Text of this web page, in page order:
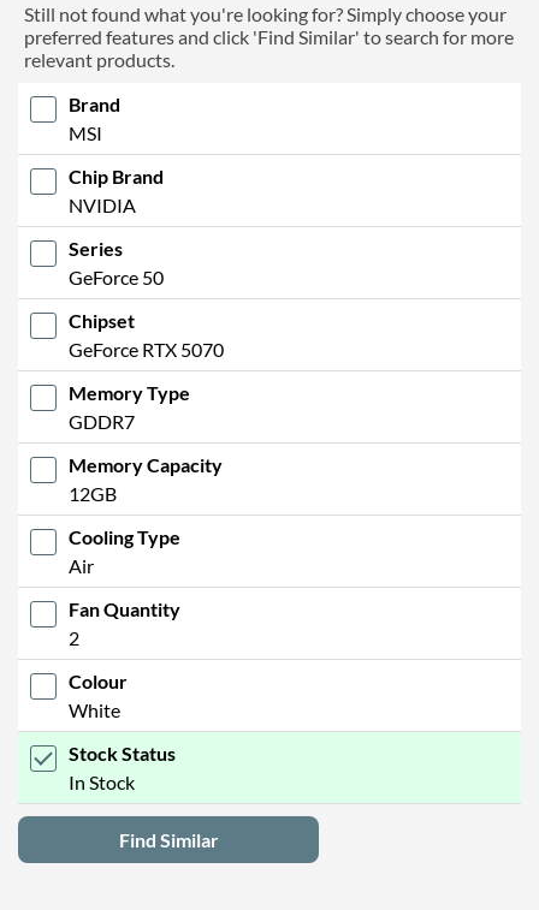
Still not found what you're looking for? Simply choose your
preferred features and click 'Find Similar' to search for more
relevant products.
Brand
MSI
Chip Brand
NVIDIA
Series
GeForce 50
Chipset
GeForce RTX 5070
Memory Type
GDDR7
Memory Capacity
12GB
Cooling Type
Air
Fan Quantity
2
Colour
White
Stock Status
In Stock
Find Similar